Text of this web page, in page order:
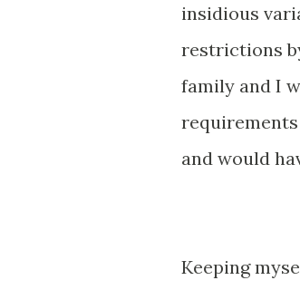
insidious
restrictions
family and I
requirements
and would
Keeping